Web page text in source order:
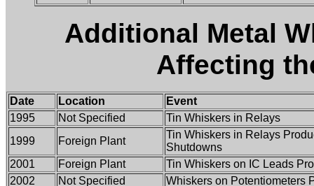
Additional Metal
Affecting
Date Location
Event
1995
Not Specified
Tin Whiskers in Relays
1999
Foreign Plant
Tin Whiskers in Relays
Shutdowns
2001
Foreign Plant
Tin Whiskers on IC Leads
2002
Not Specified Whiskers on Potentiometers